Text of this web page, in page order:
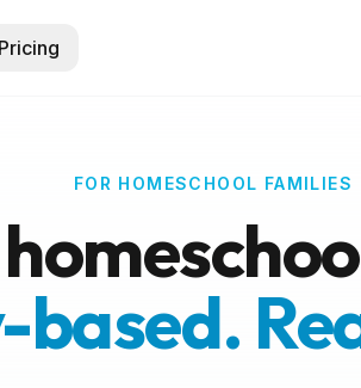
Pricing
FOR HOMESCHOOL FAMILIES
based.